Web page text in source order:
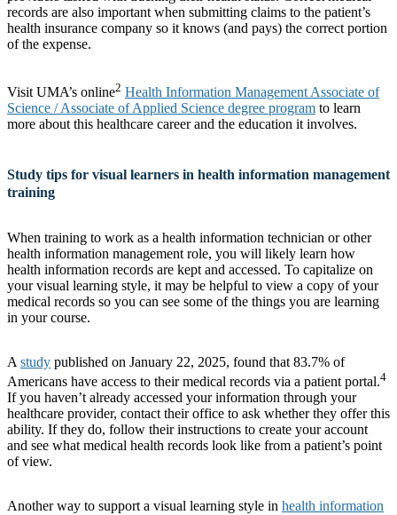
records are also important when submitting claims to the patient’s
health insurance company so it knows (and pays) the correct portion
of the expense.
Visit UMA’s online2 Health Information Management Associate of
Science / Associate of Applied Science degree program to learn
more about this healthcare career and the education it involves.
Study tips for visual learners in health information management
training
When training to work as a health information technician or other
health information management role, you will likely learn how
health information records are kept and accessed. To capitalize on
your visual learning style, it may be helpful to view a copy of your
medical records so you can see some of the things you are learning
in your course.
A study published on January 22, 2025, found that 83.7% of
Americans have access to their medical records via a patient portal.4
If you haven’t already accessed your information through your
healthcare provider, contact their office to ask whether they offer this
ability. If they do, follow their instructions to create your account
and see what medical health records look like from a patient’s point
of view.
Another way to support a visual learning style in health information